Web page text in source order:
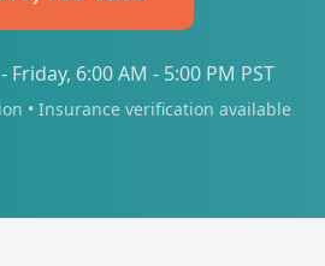
6:00 AM - 5:00 PM PST
• Insurance verification available